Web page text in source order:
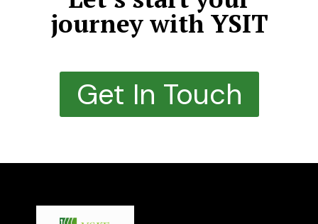
journey with YSIT
Get In Touch